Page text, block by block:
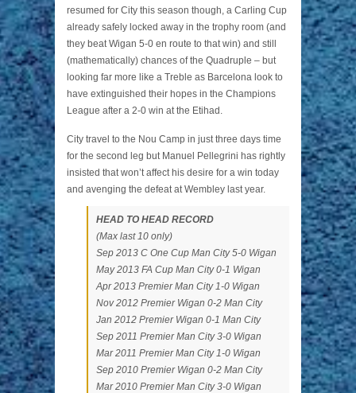
resumed for City this season though, a Carling Cup
already safely locked away in the trophy room (and
they beat Wigan 5-0 en route to that win) and still
(mathematically) chances of the Quadruple – but
looking far more like a Treble as Barcelona look to
have extinguished their hopes in the Champions
League after a 2-0 win at the Etihad.
City travel to the Nou Camp in just three days time
for the second leg but Manuel Pellegrini has rightly
insisted that won’t affect his desire for a win today
and avenging the defeat at Wembley last year.
HEAD TO HEAD RECORD
(Max last 10 only)
Sep 2013 C One Cup Man City 5-0 Wigan
May 2013 FA Cup Man City 0-1 Wigan
Apr 2013 Premier Man City 1-0 Wigan
Nov 2012 Premier Wigan 0-2 Man City
Jan 2012 Premier Wigan 0-1 Man City
Sep 2011 Premier Man City 3-0 Wigan
Mar 2011 Premier Man City 1-0 Wigan
Sep 2010 Premier Wigan 0-2 Man City
Mar 2010 Premier Man City 3-0 Wigan